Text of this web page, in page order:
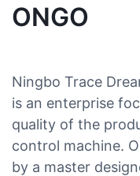
ONGO
Ningbo Trace
is an enterprise
quality of the
control machine.
by a master